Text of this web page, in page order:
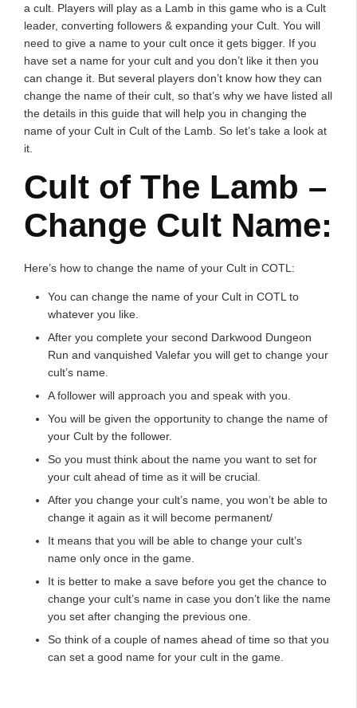
a cult. Players will play as a Lamb in this game who is a Cult
leader, converting followers & expanding your Cult. You will
need to give a name to your cult once it gets bigger. If you
have set a name for your cult and you don’t like it then you
can change it. But several players don’t know how they can
change the name of their cult, so that’s why we have listed all
the details in this guide that will help you in changing the
name of your Cult in Cult of the Lamb. So let’s take a look at
it.
Cult of The Lamb –
Change Cult Name:
Here’s how to change the name of your Cult in COTL:
You can change the name of your Cult in COTL to
whatever you like.
After you complete your second Darkwood Dungeon
Run and vanquished Valefar you will get to change your
cult’s name.
A follower will approach you and speak with you.
You will be given the opportunity to change the name of
your Cult by the follower.
So you must think about the name you want to set for
your cult ahead of time as it will be crucial.
After you change your cult’s name, you won’t be able to
change it again as it will become permanent/
It means that you will be able to change your cult’s
name only once in the game.
It is better to make a save before you get the chance to
change your cult’s name in case you don’t like the name
you set after changing the previous one.
So think of a couple of names ahead of time so that you
can set a good name for your cult in the game.